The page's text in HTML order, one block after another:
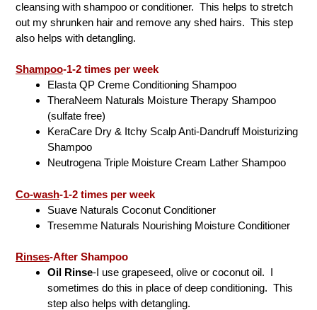
cleansing with shampoo or conditioner. This helps to stretch
out my shrunken hair and remove any shed hairs. This step
also helps with detangling.
Shampoo-1-2 times per week
Elasta QP Creme Conditioning Shampoo
TheraNeem Naturals Moisture Therapy Shampoo
(sulfate free)
KeraCare Dry & Itchy Scalp Anti-Dandruff Moisturizing
Shampoo
Neutrogena Triple Moisture Cream Lather Shampoo
Co-wash-1-2 times per week
Suave Naturals Coconut Conditioner
Tresemme Naturals Nourishing Moisture Conditioner
Rinses-After Shampoo
Oil Rinse-I use grapeseed, olive or coconut oil. I
sometimes do this in place of deep conditioning. This
step also helps with detangling.